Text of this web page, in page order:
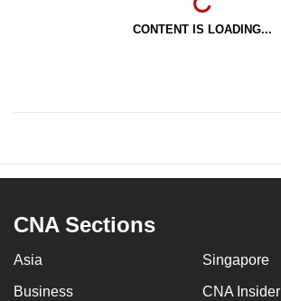
CONTENT IS LOADING...
CNA Sections
Asia Singapore
Business CNA Insider